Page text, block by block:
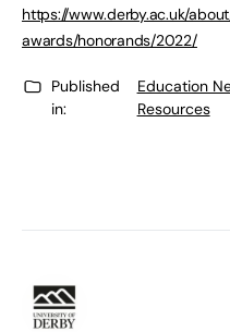
https://www.derby.ac.uk/
awards/honorands/2022/
Published
in:
Education
Resources